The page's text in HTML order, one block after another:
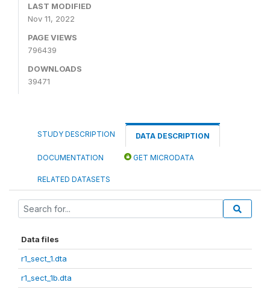
LAST MODIFIED
Nov 11, 2022
PAGE VIEWS
796439
DOWNLOADS
39471
STUDY DESCRIPTION DATA DESCRIPTION
DOCUMENTATION GET MICRODATA
RELATED DATASETS
Data files
r1_sect_1.dta
r1_sect_1b.dta